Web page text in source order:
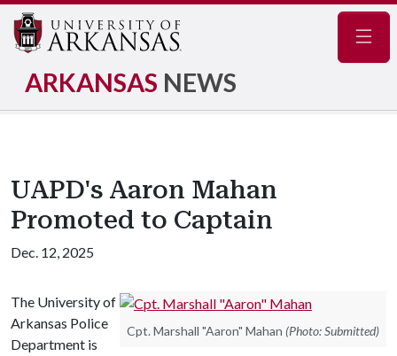
ARKANSAS NEWS
UAPD's Aaron Mahan
Promoted to Captain
Dec. 12, 2025
Cpt. Marshall "Aaron" Mahan (Photo: Submitted)
The University of
Arkansas Police
Department is